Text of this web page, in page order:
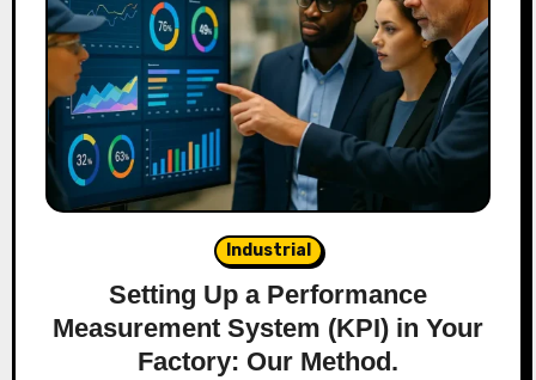
Industrial
Setting Up a Performance
Measurement System (KPI) in Your
Factory: Our Method.